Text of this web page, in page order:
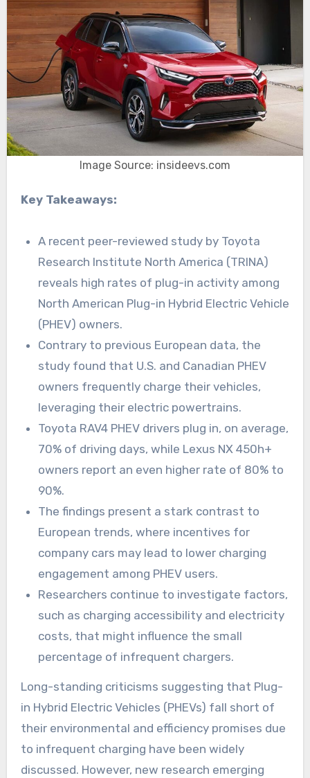
Image Source: insideevs.com
Key Takeaways:
A recent peer-reviewed study by Toyota
Research Institute North America (TRINA)
reveals high rates of plug-in activity among
North American Plug-in Hybrid Electric Vehicle
(PHEV) owners.
Contrary to previous European data, the
study found that U.S. and Canadian PHEV
owners frequently charge their vehicles,
leveraging their electric powertrains.
Toyota RAV4 PHEV drivers plug in, on average,
70% of driving days, while Lexus NX 450h+
owners report an even higher rate of 80% to
90%.
The findings present a stark contrast to
European trends, where incentives for
company cars may lead to lower charging
engagement among PHEV users.
Researchers continue to investigate factors,
such as charging accessibility and electricity
costs, that might influence the small
percentage of infrequent chargers.
Long-standing criticisms suggesting that Plug-
in Hybrid Electric Vehicles (PHEVs) fall short of
their environmental and efficiency promises due
to infrequent charging have been widely
discussed. However, new research emerging